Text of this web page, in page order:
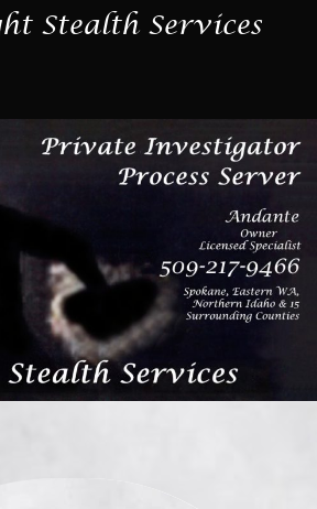
Stealth Services